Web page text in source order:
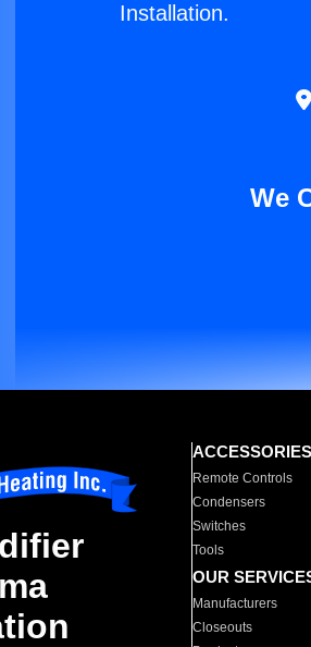
Installation.
We
Remote Controls
Condensers
Switches
Tools
OUR
Manufacturers
Closeouts